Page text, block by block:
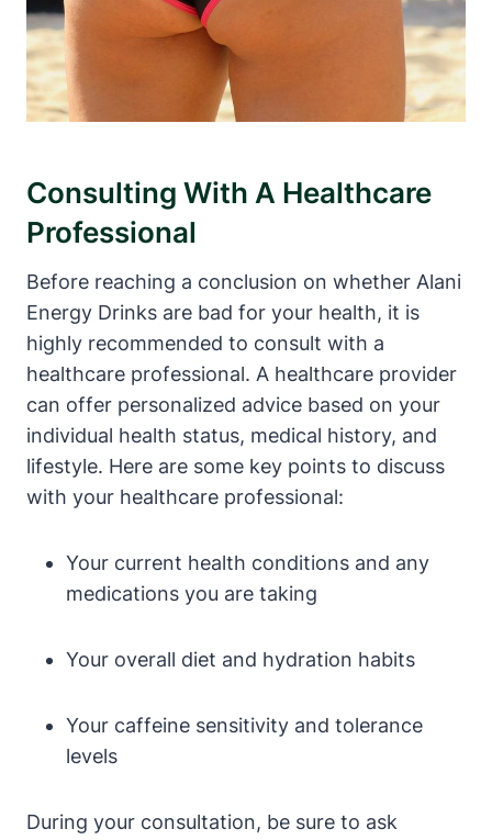
Consulting With A Healthcare
Professional
Before reaching a conclusion on whether Alani
Energy Drinks are bad for your health, it is
highly recommended to consult with a
healthcare professional. A healthcare provider
can offer personalized advice based on your
individual health status, medical history, and
lifestyle. Here are some key points to discuss
with your healthcare professional:
Your current health conditions and any
medications you are taking
Your overall diet and hydration habits
Your caffeine sensitivity and tolerance
levels
During your consultation, be sure to ask